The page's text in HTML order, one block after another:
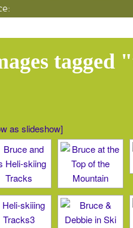
:
tagged
as slideshow]